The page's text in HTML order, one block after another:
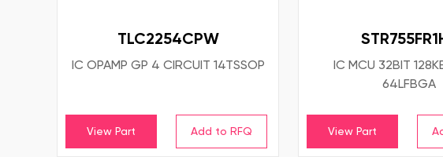
TLC2254CPW
IC OPAMP GP 4 CIRCUIT 14TSSOP
View Part
IC MCU 32BIT
64LFBGA
View Part